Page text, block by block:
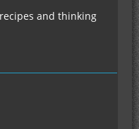
and thinking